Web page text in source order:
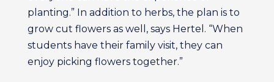
planting.” In addition to herbs, the plan is to
grow cut flowers as well, says Hertel. “When
students have their family visit, they can
enjoy picking flowers together.”